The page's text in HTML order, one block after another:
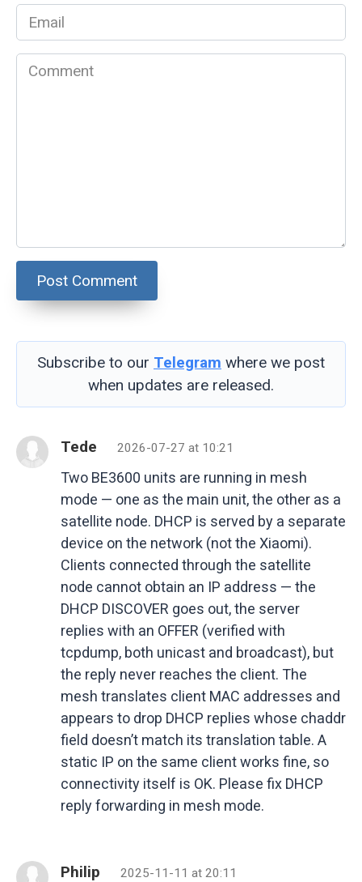
Email
*
Comment
Subscribe to our Telegram where we post
when updates are released.
Tede 2026-07-27 at 10:21
Two BE3600 units are running in mesh
mode — one as the main unit, the other as a
satellite node. DHCP is served by a separate
device on the network (not the Xiaomi).
Clients connected through the satellite
node cannot obtain an IP address — the
DHCP DISCOVER goes out, the server
replies with an OFFER (verified with
tcpdump, both unicast and broadcast), but
the reply never reaches the client. The
mesh translates client MAC addresses and
appears to drop DHCP replies whose chaddr
field doesn’t match its translation table. A
static IP on the same client works fine, so
connectivity itself is OK. Please fix DHCP
reply forwarding in mesh mode.
Philip 2025-11-11 at 20:11